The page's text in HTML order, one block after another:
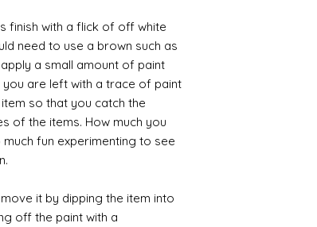
finish with a flick of off white
need to use a brown such as
a small amount of paint
are left with a trace of paint
so that you catch the
of the items. How much you
fun experimenting to see
it by dipping the item into
off the paint with a